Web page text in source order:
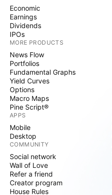
Economic
Earnings
Dividends
IPOs
MORE PRODUCTS
News Flow
Portfolios
Fundamental Graphs
Yield Curves
Options
Macro Maps
Pine Script®
APPS
Mobile
Desktop
COMMUNITY
Social network
Wall of Love
Refer a friend
Creator program
House Rules